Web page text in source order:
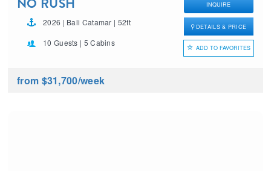
NO RUSH
2026 | Bali Catamar | 52ft
10 Guests | 5 Cabins
INQUIRE
DETAILS & PRICE
ADD TO FAVORITES
from $31,700/week